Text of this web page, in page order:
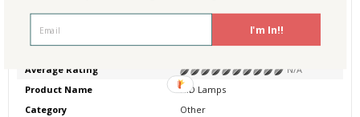
Category
# Reviews
0
Average Rating
N/A
Product Name
HID Lamps
Category
Other
I'm In!!